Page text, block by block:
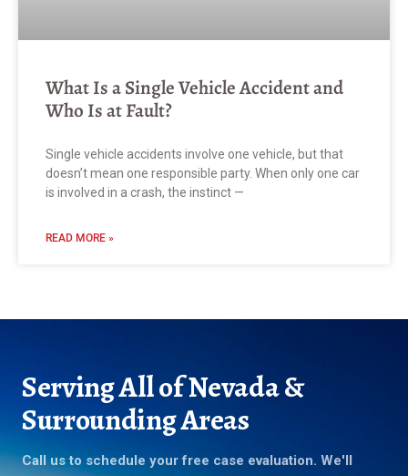
What Is a Single Vehicle Accident and
Who Is at Fault?
Single vehicle accidents involve one vehicle, but that
doesn’t mean one responsible party. When only one car
is involved in a crash, the instinct —
READ MORE »
Serving All of Nevada &
Surrounding Areas
Call us to schedule your free case evaluation. We'll